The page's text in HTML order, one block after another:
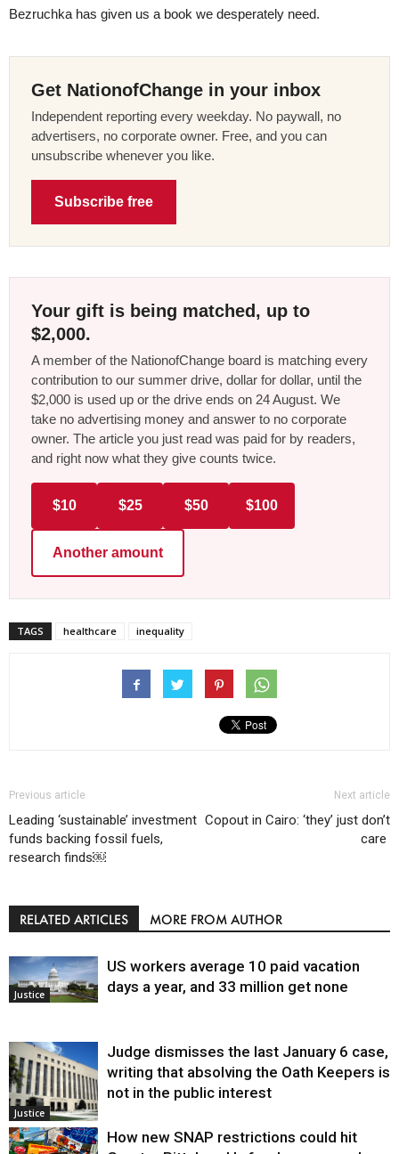
Bezruchka has given us a book we desperately need.
Get NationofChange in your inbox
Independent reporting every weekday. No paywall, no
advertisers, no corporate owner. Free, and you can
unsubscribe whenever you like.
Subscribe free
Your gift is being matched, up to
$2,000.
A member of the NationofChange board is matching every
contribution to our summer drive, dollar for dollar, until the
$2,000 is used up or the drive ends on 24 August. We
take no advertising money and answer to no corporate
owner. The article you just read was paid for by readers,
and right now what they give counts twice.
$10 $25 $50 $100
Another amount
TAGS healthcare inequality
Previous article
Leading ‘sustainable’ investment
funds backing fossil fuels,
research finds￼
Next article
Copout in Cairo: ‘they’ just don’t
care
RELATED ARTICLES MORE FROM AUTHOR
Justice
US workers average 10 paid vacation
days a year, and 33 million get none
Justice
Judge dismisses the last January 6 case,
writing that absolving the Oath Keepers is
not in the public interest
How new SNAP restrictions could hit